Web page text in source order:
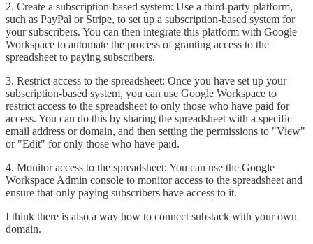
2. Create a subscription-based system: Use a third-party platform,
such as PayPal or Stripe, to set up a subscription-based system for
your subscribers. You can then integrate this platform with Google
Workspace to automate the process of granting access to the
spreadsheet to paying subscribers.
3. Restrict access to the spreadsheet: Once you have set up your
subscription-based system, you can use Google Workspace to
restrict access to the spreadsheet to only those who have paid for
access. You can do this by sharing the spreadsheet with a specific
email address or domain, and then setting the permissions to "View"
or "Edit" for only those who have paid.
4. Monitor access to the spreadsheet: You can use the Google
Workspace Admin console to monitor access to the spreadsheet and
ensure that only paying subscribers have access to it.
I think there is also a way how to connect substack with your own
domain.